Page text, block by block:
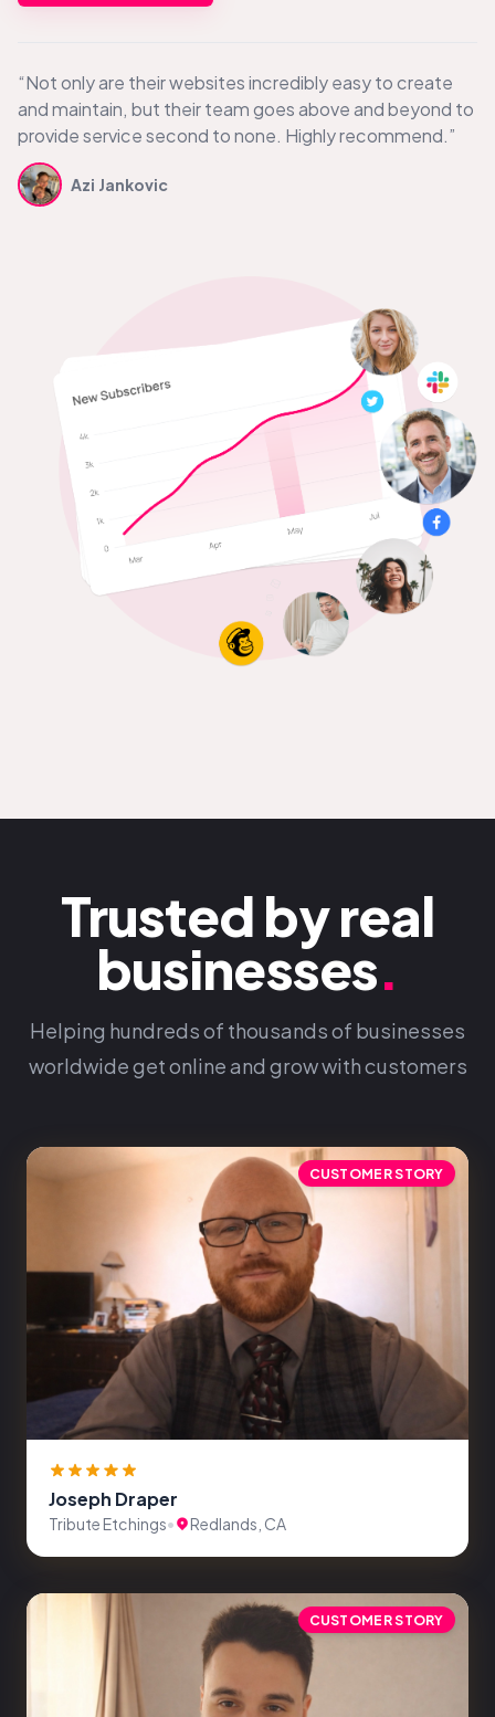
“Not only are their websites incredibly easy to create
and maintain, but their team goes above and beyond to
provide service second to none. Highly recommend.”
Azi Jankovic
Trusted by real
businesses.
Helping hundreds of thousands of businesses
worldwide get online and grow with customers
CUSTOMER STORY
Joseph Draper
Tribute Etchings• Redlands, CA
CUSTOMER STORY